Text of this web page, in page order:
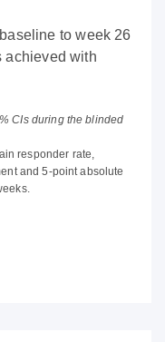
to week 26
achieved with
CIs during the blinded
responder rate,
and 5-point absolute